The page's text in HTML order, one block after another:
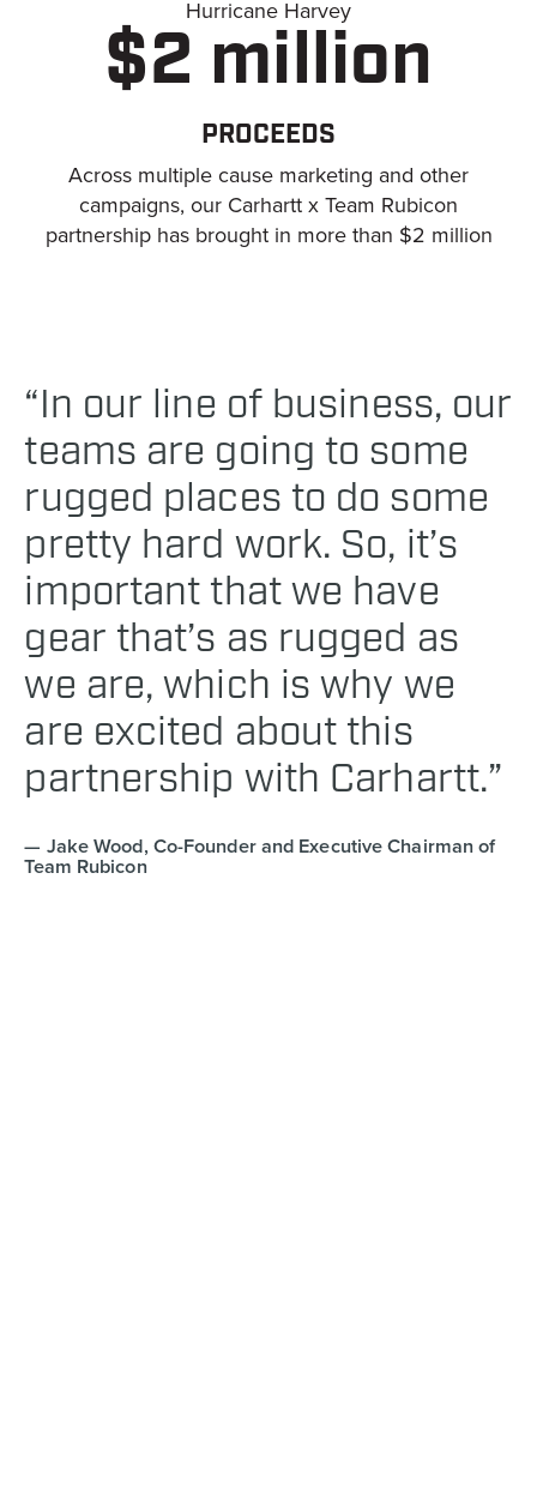
Hurricane Harvey
$2 million
PROCEEDS
Across multiple cause marketing and other
campaigns, our Carhartt x Team Rubicon
partnership has brought in more than $2 million
“In our line of business, our
teams are going to some
rugged places to do some
pretty hard work. So, it’s
important that we have
gear that’s as rugged as
we are, which is why we
are excited about this
partnership with Carhartt.”
Jake Wood, Co-Founder and Executive Chairman of
Team Rubicon